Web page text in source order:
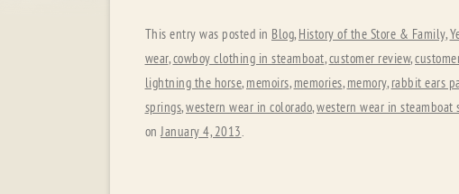
This entry was posted in Blog, History of the Store & Family,
wear,cowboy clothing in steamboat,customer review,
lightning the horse, memoirs, memories, memory, rabbit ears
springs,western wear in colorado,western wear in steamboat
onJanuary 4, 2013.